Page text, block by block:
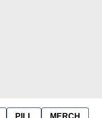
PILL MERCH